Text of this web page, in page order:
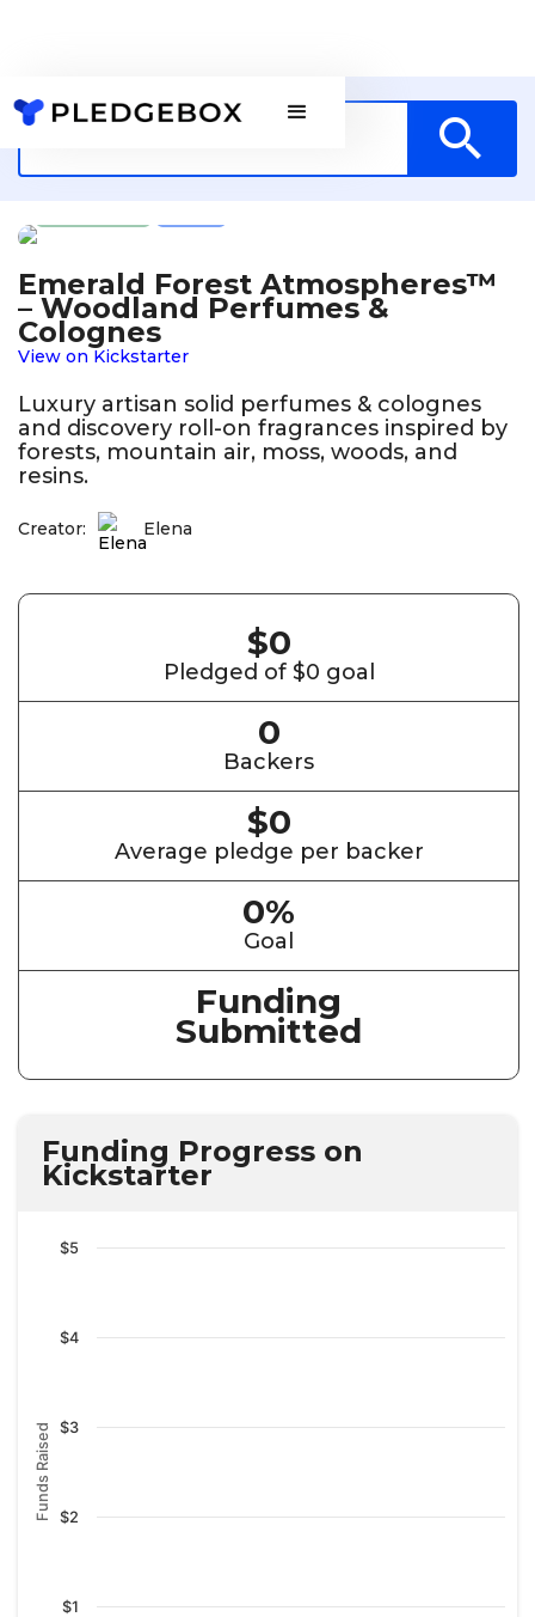
Emerald Forest Atmospheres™
– Woodland Perfumes &
Colognes
View on Kickstarter
Luxury artisan solid perfumes & colognes
and discovery roll-on fragrances inspired by
forests, mountain air, moss, woods, and
resins.
Creator: Elena
$0
Pledged of $0 goal
0
Backers
$0
Average pledge per backer
0%
Goal
Funding
Submitted
Funding Progress on
Kickstarter
Funds Raised
$1
$2
$3
$4
$5